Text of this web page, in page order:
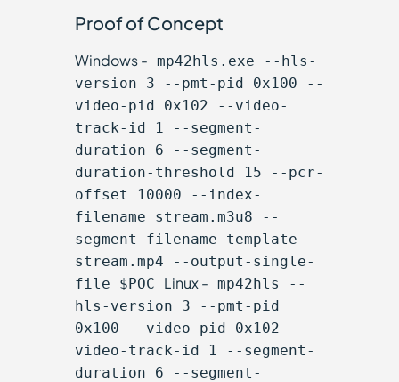
Proof of Concept
Windows - mp42hls.exe --hls-
version 3 --pmt-pid 0x100 --
video-pid 0x102 --video-
track-id 1 --segment-
duration 6 --segment-
duration-threshold 15 --pcr-
offset 10000 --index-
filename stream.m3u8 --
segment-filename-template
stream.mp4 --output-single-
file $POC Linux - mp42hls --
hls-version 3 --pmt-pid
0x100 --video-pid 0x102 --
video-track-id 1 --segment-
duration 6 --segment-